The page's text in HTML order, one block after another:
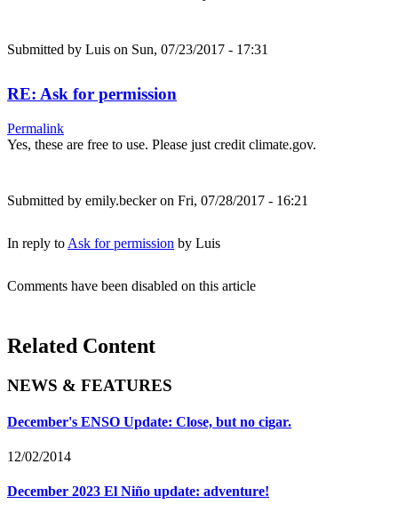
Submitted by Luis on Sun, 07/23/2017 - 17:31
RE: Ask for permission
Permalink
Yes, these are free to use. Please just credit climate.gov.
Submitted by emily.beckeron Fri, 07/28/2017 - 16:21
In reply to Ask for permission by Luis
Comments have been disabled on this article
Related Content
NEWS & FEATURES
December's ENSO Update: Close, but no cigar.
12/02/2014
December 2023 El Niño update: adventure!